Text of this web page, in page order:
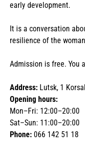
early development.
It is a conversation
resilience of the
Admission is free. You
Address: Lutsk, 1
Opening hours:
Mon–Fri: 12:00–20:00
Sat–Sun: 11:00–20:00
Phone: 066 142 51 18